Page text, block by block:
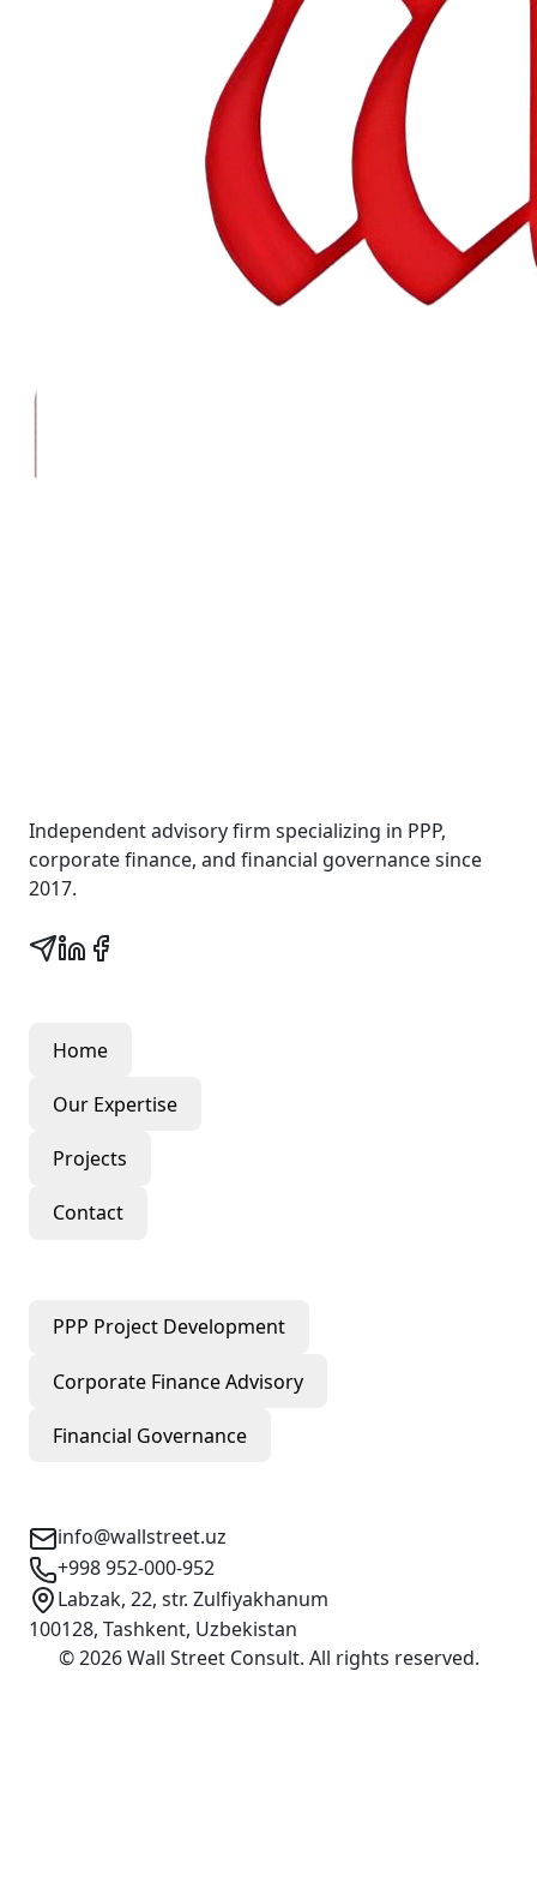
Independent advisory firm specializing in PPP,
corporate finance, and financial governance since
2017.
Home
Our Expertise
Projects
Contact
PPP Project Development
Corporate Finance Advisory
Financial Governance
info@wallstreet.uz
+998 952-000-952
Labzak, 22, str. Zulfiyakhanum
100128, Tashkent, Uzbekistan
©2026 Wall Street Consult. All rights reserved.